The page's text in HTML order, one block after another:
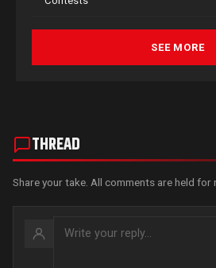
SEE MORE
THREAD
Share your take. All comments are held